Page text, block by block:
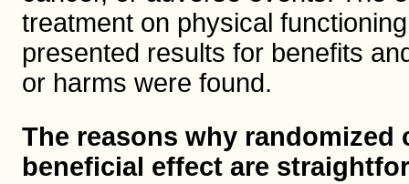
treatment on physical
presented results for benefits
or harms were found.
The reasons why
beneficial effect are